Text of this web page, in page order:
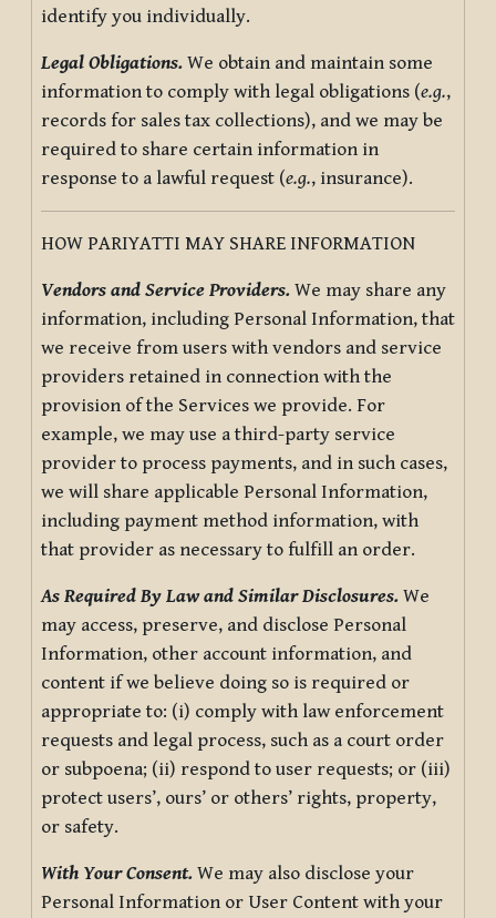
identify you individually.
Legal Obligations. We obtain and maintain some
information to comply with legal obligations (e.g.,
records for sales tax collections), and we may be
required to share certain information in
response to a lawful request (e.g., insurance).
HOW PARIYATTI MAY SHARE INFORMATION
Vendors and Service Providers. We may share any
information, including Personal Information, that
we receive from users with vendors and service
providers retained in connection with the
provision of the Services we provide. For
example, we may use a third-party service
provider to process payments, and in such cases,
we will share applicable Personal Information,
including payment method information, with
that provider as necessary to fulfill an order.
As Required By Law and Similar Disclosures. We
may access, preserve, and disclose Personal
Information, other account information, and
content if we believe doing so is required or
appropriate to: (i) comply with law enforcement
requests and legal process, such as a court order
or subpoena; (ii) respond to user requests; or (iii)
protect users’, ours’ or others’ rights, property,
or safety.
With Your Consent. We may also disclose your
Personal Information or User Content with your